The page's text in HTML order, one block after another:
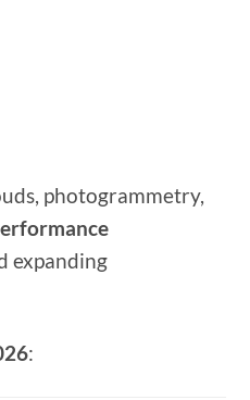
photogrammetry,
expanding
: